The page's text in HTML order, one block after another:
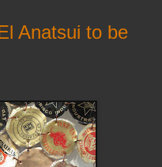
Anatsui to be